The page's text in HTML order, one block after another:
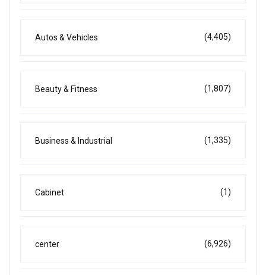
Autos & Vehicles (4,405)
Beauty & Fitness (1,807)
Business & Industrial (1,335)
Cabinet (1)
center (6,926)